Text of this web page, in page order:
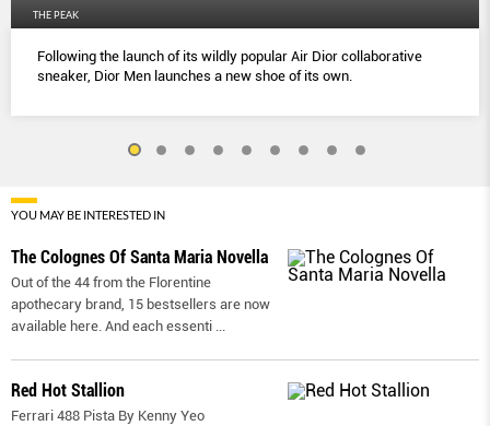
THE PEAK
Following the launch of its wildly popular Air Dior collaborative
sneaker, Dior Men launches a new shoe of its own.
YOU MAY BE INTERESTED IN
The Colognes Of Santa Maria Novella
Out of the 44 from the Florentine
apothecary brand, 15 bestsellers are now
available here. And each essenti ...
Red Hot Stallion
Ferrari 488 Pista By Kenny Yeo